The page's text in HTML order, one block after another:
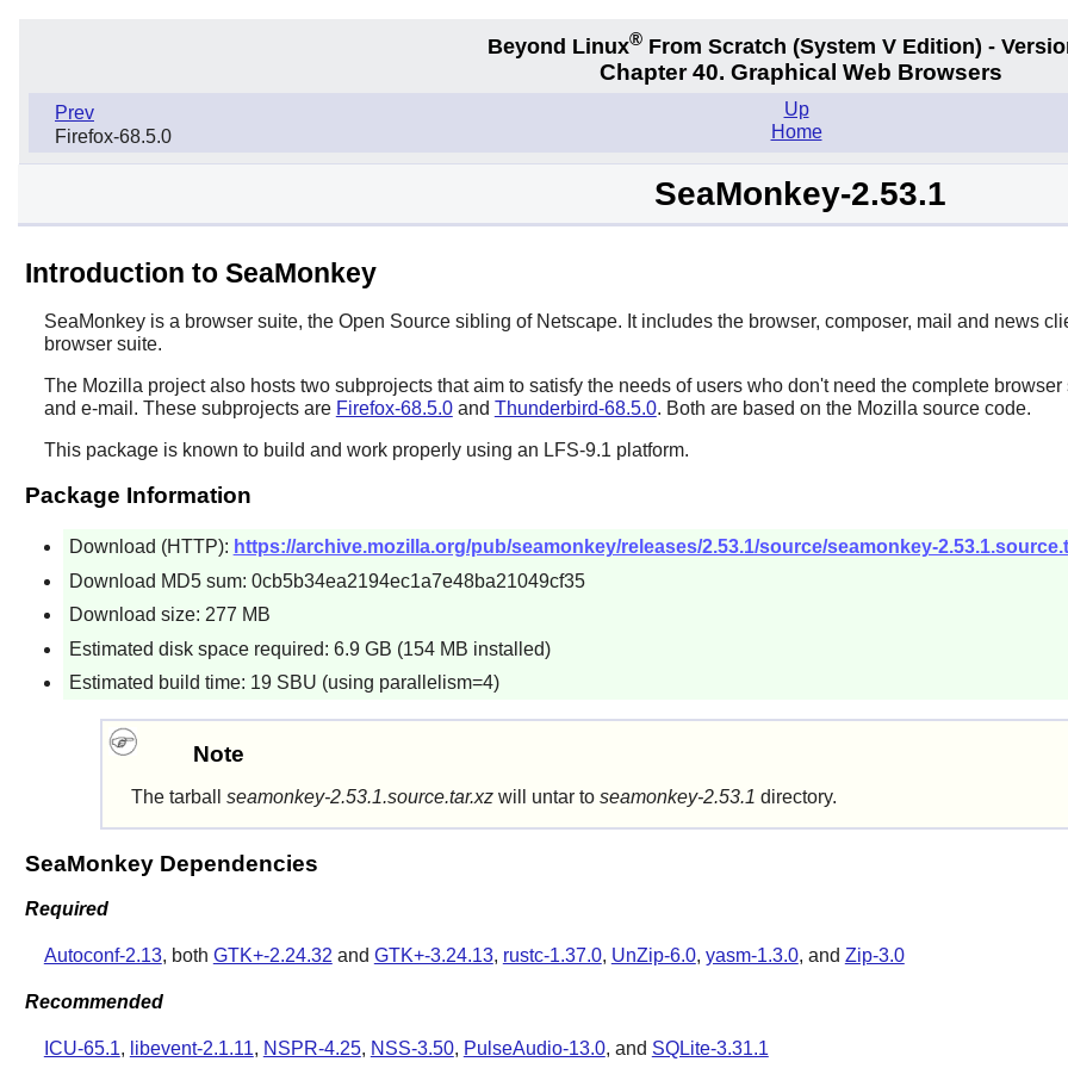
Beyond Linux® From Scratch (System V Edition) -
Chapter 40. Graphical Web Browsers
Prev
Firefox-68.5.0
Up
Home
SeaMonkey-2.53.1
Introduction to SeaMonkey
SeaMonkeyis a browser suite, the Open Source sibling of Netscape. It includes the browser, composer, mail and news
browser suite.
The Mozilla project also hosts two subprojects that aim to satisfy the needs of users who don't need the complete
and e-mail. These subprojects are Firefox-68.5.0and Thunderbird-68.5.0. Both are based on the Mozilla source code.
This package is known to build and work properly using an LFS-9.1 platform.
Package Information
Download (HTTP): https://archive.mozilla.org/pub/seamonkey/releases/2.53.1/source/seamonkey-
Download MD5 sum: 0cb5b34ea2194ec1a7e48ba21049cf35
Download size: 277 MB
Estimated disk space required: 6.9 GB (154 MB installed)
Estimated build time: 19 SBU (using parallelism=4)
Note
The tarball seamonkey-2.53.1.source.tar.xzwill untar to seamonkey-2.53.1 directory.
SeaMonkey Dependencies
Required
Autoconf-2.13, both GTK+-2.24.32 and GTK+-3.24.13, rustc-1.37.0, UnZip-6.0, yasm-1.3.0, and Zip-3.0
Recommended
ICU-65.1, libevent-2.1.11, NSPR-4.25, NSS-3.50, PulseAudio-13.0, and SQLite-3.31.1